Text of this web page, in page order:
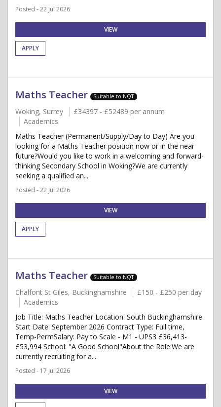
Posted - 22 Jul 2026
VIEW
APPLY
Maths Teacher Suitable to NQT
Woking, Surrey
£34397 - £52489 per annum
Academics
Maths Teacher (Permanent/Supply/Day to Day) Are you
looking for a Maths Teacher position now or in the near
future?Would you like to work in a welcoming and forward-
thinking Secondary School in Woking?We are currently
seeking a qualified an...
Posted - 22 Jul 2026
VIEW
APPLY
Maths Teacher Suitable to NQT
Chalfont St Giles, Buckinghamshire
£150 - £250 per day
Academics
Job Title: Maths Teacher Location: South Buckinghamshire
Start Date: September 2026 Contract Type: Full time,
Temp-PermSalary: Pay to Scale - M1 - UPS3 £36,413-
£53,994 School: "A Good School"About the Role:We are
currently recruiting for a...
Posted - 17 Jul 2026
VIEW